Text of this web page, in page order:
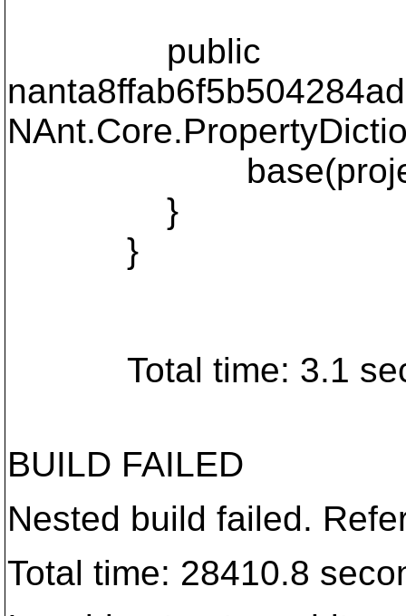
public
base(project,
}
}
Total time: 3.1
BUILD FAILED
Nested build failed.
Total time: 28410.8